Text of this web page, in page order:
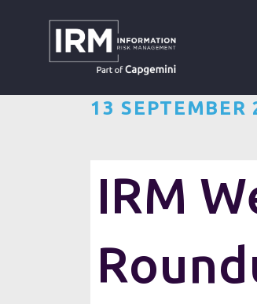
HOME
13 SEPTEMBER
IRM